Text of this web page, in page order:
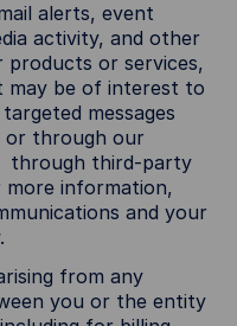
alerts, event
activity, and other
products or services,
may be of interest to
messages
or through our
through third-party
more information,
and your
from any
you or the entity